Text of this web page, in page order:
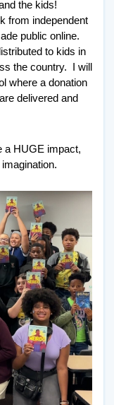
the kids!
from independent
public online.
to kids in
the country.  I will
where a donation
delivered and
a HUGE impact,